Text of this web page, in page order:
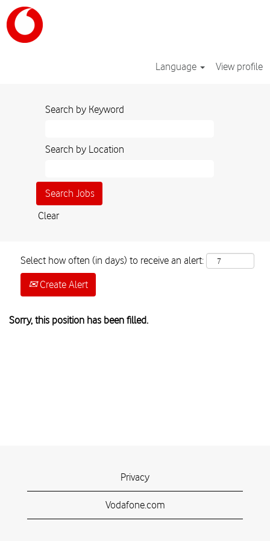
Language View profile
Search by Keyword
Search by Location
Clear
Select how often (in days) to receive an alert:
Create Alert
Sorry, this position has been filled.
Privacy
Vodafone.com